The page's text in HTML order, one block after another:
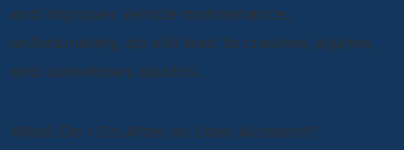
and improper vehicle maintenance,
unfortunately, do still lead to crashes, injuries,
and sometimes deaths.
What Do I Do After an Uber Accident?